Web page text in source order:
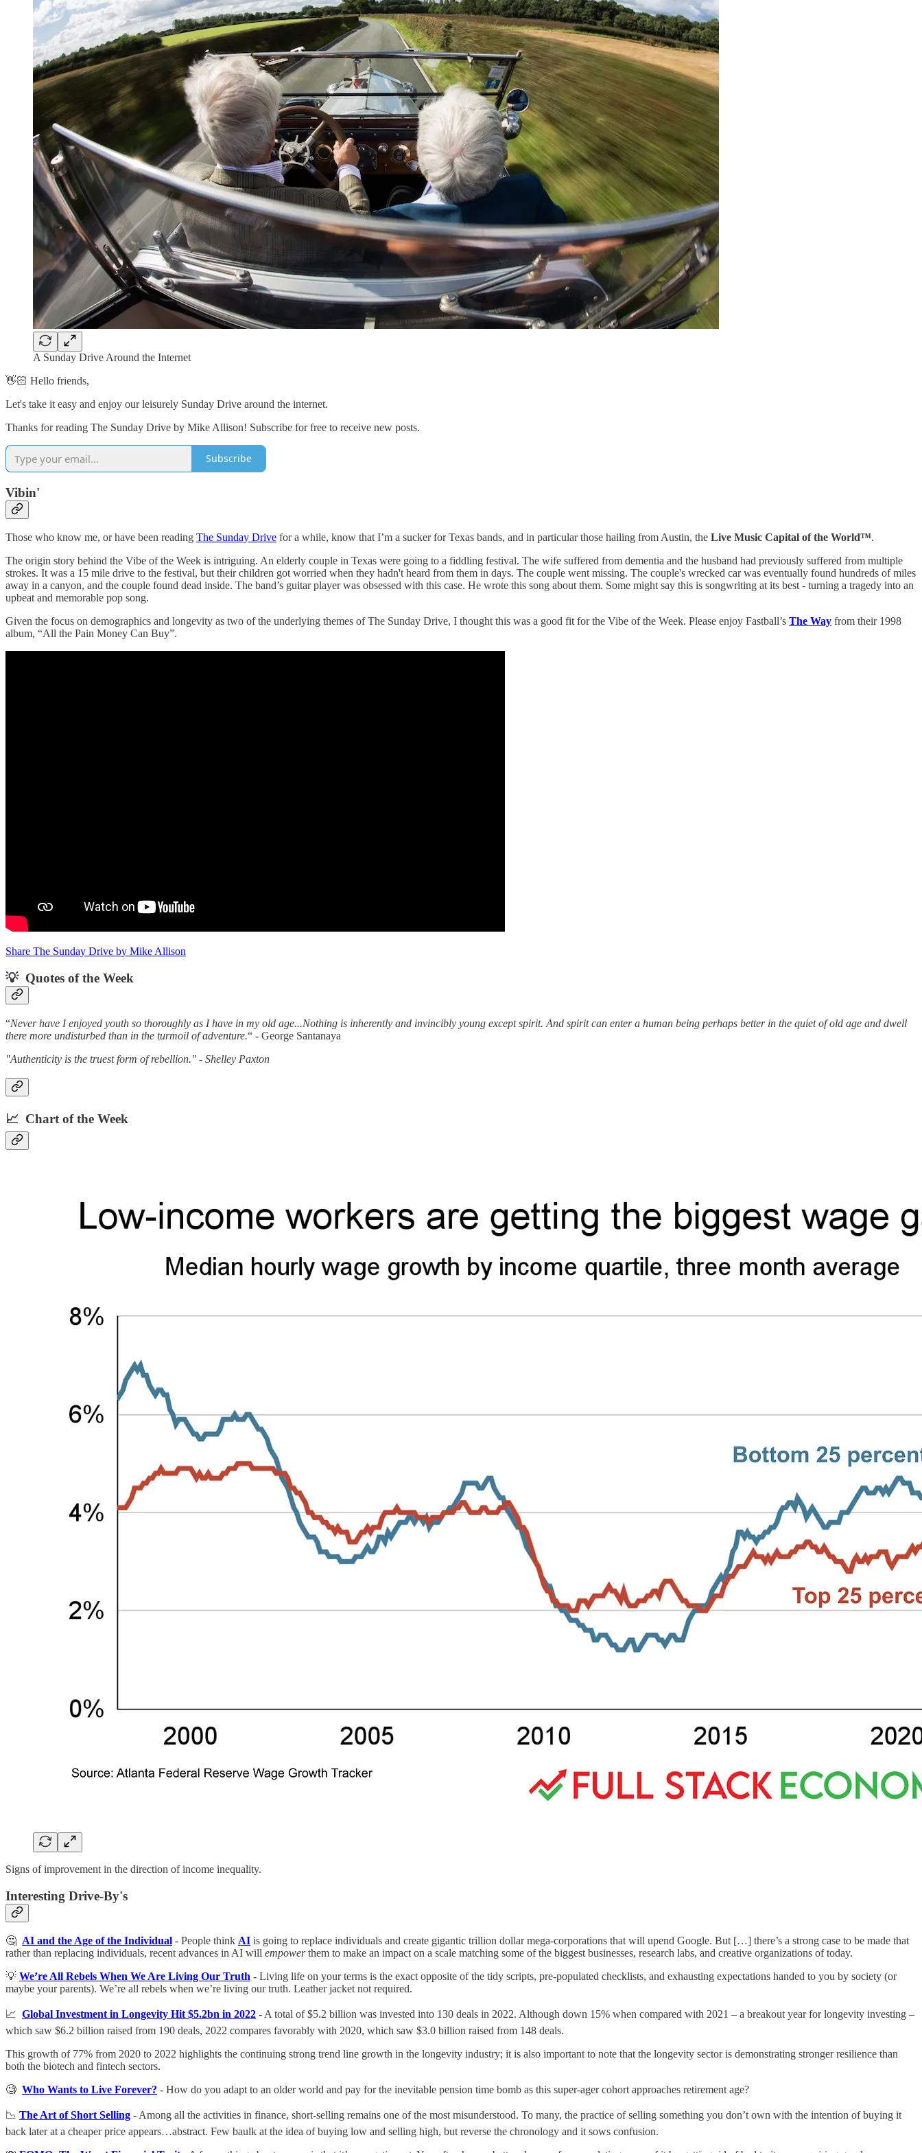
A Sunday Drive Around the Internet
👋🏻 Hello friends,
Let's take it easy and enjoy our leisurely Sunday Drive around the internet.
Thanks for reading The Sunday Drive by Mike Allison! Subscribe for free to receive new posts.
Subscribe
Vibin'
Those who know me, or have been reading The Sunday Drive for a while, know that I’m a sucker for Texas bands, and in particular those hailing from Austin, the Live Music Capital of the World™️.
The origin story behind the Vibe of the Week is intriguing. An elderly couple in Texas were going to a fiddling festival. The wife suffered from dementia and the husband had previously suffered from multiple
strokes. It was a 15 mile drive to the festival, but their children got worried when they hadn't heard from them in days. The couple went missing. The couple's wrecked car was eventually found hundreds of miles
away in a canyon, and the couple found dead inside. The band’s guitar player was obsessed with this case. He wrote this song about them. Some might say this is songwriting at its best - turning a tragedy into an
upbeat and memorable pop song.
Given the focus on demographics and longevity as two of the underlying themes of The Sunday Drive, I thought this was a good fit for the Vibe of the Week. Please enjoy Fastball’s The Way from their 1998
album, “All the Pain Money Can Buy”.
Share The Sunday Drive by Mike Allison
💡 Quotes of the Week‌
“Never have I enjoyed youth so thoroughly as I have in my old age...Nothing is inherently and invincibly young except spirit. And spirit can enter a human being perhaps better in the quiet of old age and dwell
there more undisturbed than in the turmoil of adventure.“ - George Santanaya
"Authenticity is the truest form of rebellion." - Shelley Paxton
📈 Chart of the Week
Signs of improvement in the direction of income inequality.
Interesting Drive-By's
🤔 AI and the Age of the Individual - People think AI is going to replace individuals and create gigantic trillion dollar mega-corporations that will upend Google. But […] there’s a strong case to be made that
rather than replacing individuals, recent advances in AI will empowerthem to make an impact on a scale matching some of the biggest businesses, research labs, and creative organizations of today.
💡 We’re All Rebels When We Are Living Our Truth - Living life on your terms is the exact opposite of the tidy scripts, pre-populated checklists, and exhausting expectations handed to you by society (or
maybe your parents). We’re all rebels when we’re living our truth. Leather jacket not required.
📈 Global Investment in Longevity Hit $5.2bn in 2022 - A total of $5.2 billion was invested into 130 deals in 2022. Although down 15% when compared with 2021 – a breakout year for longevity investing –
which saw $6.2 billion raised from 190 deals, 2022 compares favorably with 2020, which saw $3.0 billion raised from 148 deals.
This growth of 77% from 2020 to 2022 highlights the continuing strong trend line growth in the longevity industry; it is also important to note that the longevity sector is demonstrating stronger resilience than
both the biotech and fintech sectors.
🧐 Who Wants to Live Forever? - How do you adapt to an older world and pay for the inevitable pension time bomb as this super-ager cohort approaches retirement age?
📉 The Art of Short Selling - Among all the activities in finance, short-selling remains one of the most misunderstood. To many, the practice of selling something you don’t own with the intention of buying it
back later at a cheaper price appears…abstract. Few baulk at the idea of buying low and selling high, but reverse the chronology and it sows confusion.